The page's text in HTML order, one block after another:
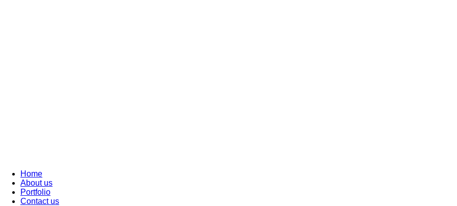
Home
About us
Portfolio
Contact us